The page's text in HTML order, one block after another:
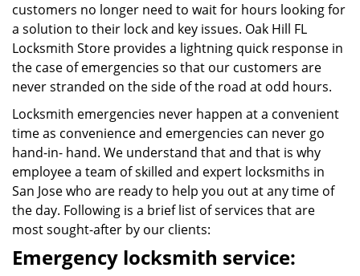
customers no longer need to wait for hours looking for
a solution to their lock and key issues. Oak Hill FL
Locksmith Store provides a lightning quick response in
the case of emergencies so that our customers are
never stranded on the side of the road at odd hours.
Locksmith emergencies never happen at a convenient
time as convenience and emergencies can never go
hand-in- hand. We understand that and that is why
employee a team of skilled and expert locksmiths in
San Jose who are ready to help you out at any time of
the day. Following is a brief list of services that are
most sought-after by our clients:
Emergency locksmith service: